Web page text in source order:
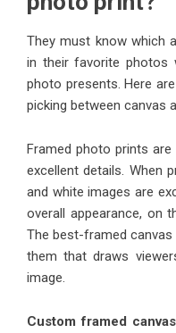
They must know which
in their favorite photos
photo presents. Here
picking between canvas
Framed photo prints
excellent details. When
and white images are
overall appearance, on
The best-framed
them that draws
image.
Custom framed canvas